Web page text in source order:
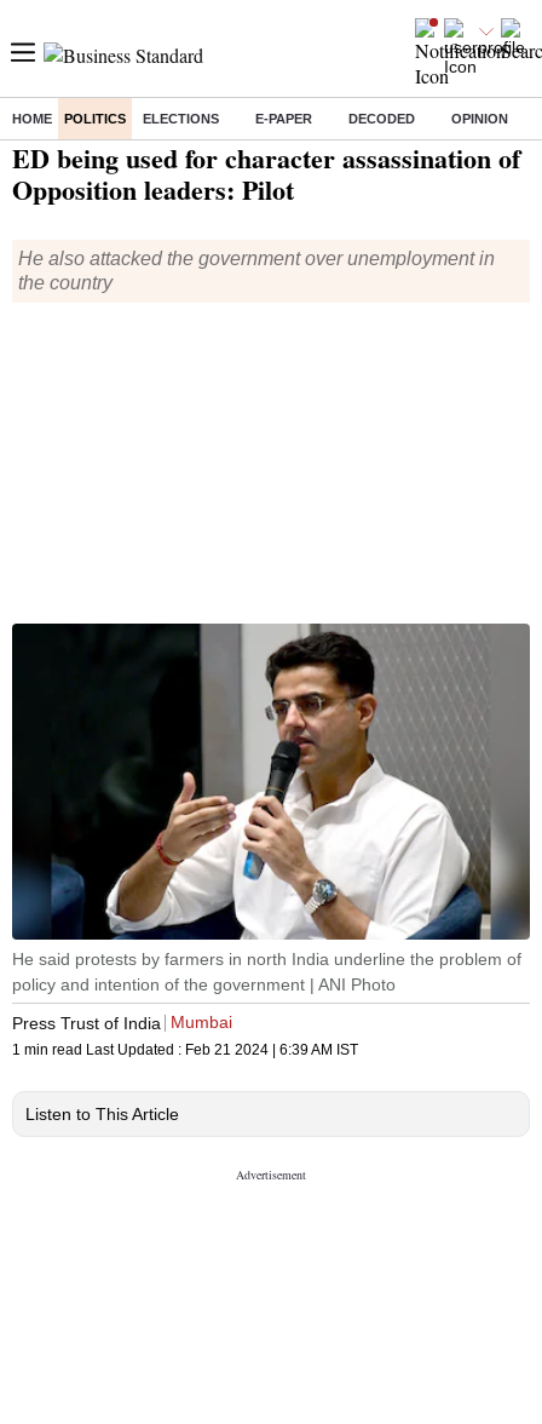
HOME POLITICS ELECTIONS E-PAPER DECODED OPINION
Home/ Politics/ ED being used for character assassination of Opposition leaders: Pilot
ED being used for character assassination of
Opposition leaders: Pilot
He also attacked the government over unemployment in
the country
He said protests by farmers in north India underline the problem of
policy and intention of the government | ANI Photo
Press Trust of India
Mumbai
1 min read Last Updated : Feb 21 2024 | 6:39 AM IST
Listen to This Article